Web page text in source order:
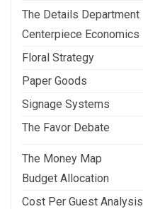
The Details Department
Centerpiece Economics
Floral Strategy
Paper Goods
Signage Systems
The Favor Debate
The Money Map
Budget Allocation
Cost Per Guest Analysis